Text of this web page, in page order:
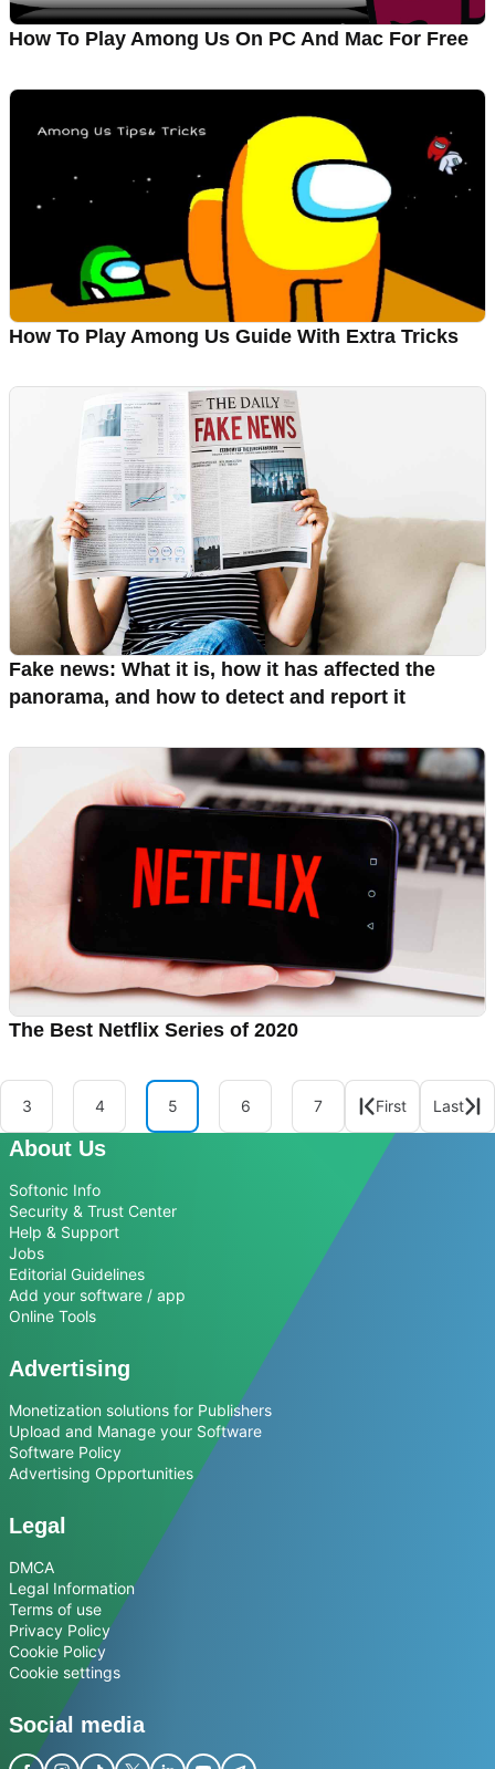
How To Play Among Us On PC And Mac For Free
How To Play Among Us Guide With Extra Tricks
Fake news: What it is, how it has affected the
panorama, and how to detect and report it
The Best Netflix Series of 2020
3 4 5 6 7 First Last
About Us
Softonic Info
Security & Trust Center
Help & Support
Jobs
Editorial Guidelines
Add your software / app
Online Tools
Advertising
Monetization solutions for Publishers
Upload and Manage your Software
Software Policy
Advertising Opportunities
Legal
DMCA
Legal Information
Terms of use
Privacy Policy
Cookie Policy
Cookie settings
Social media